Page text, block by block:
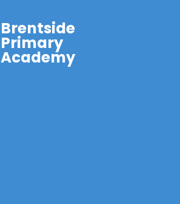
Brentside
Primary
Academy